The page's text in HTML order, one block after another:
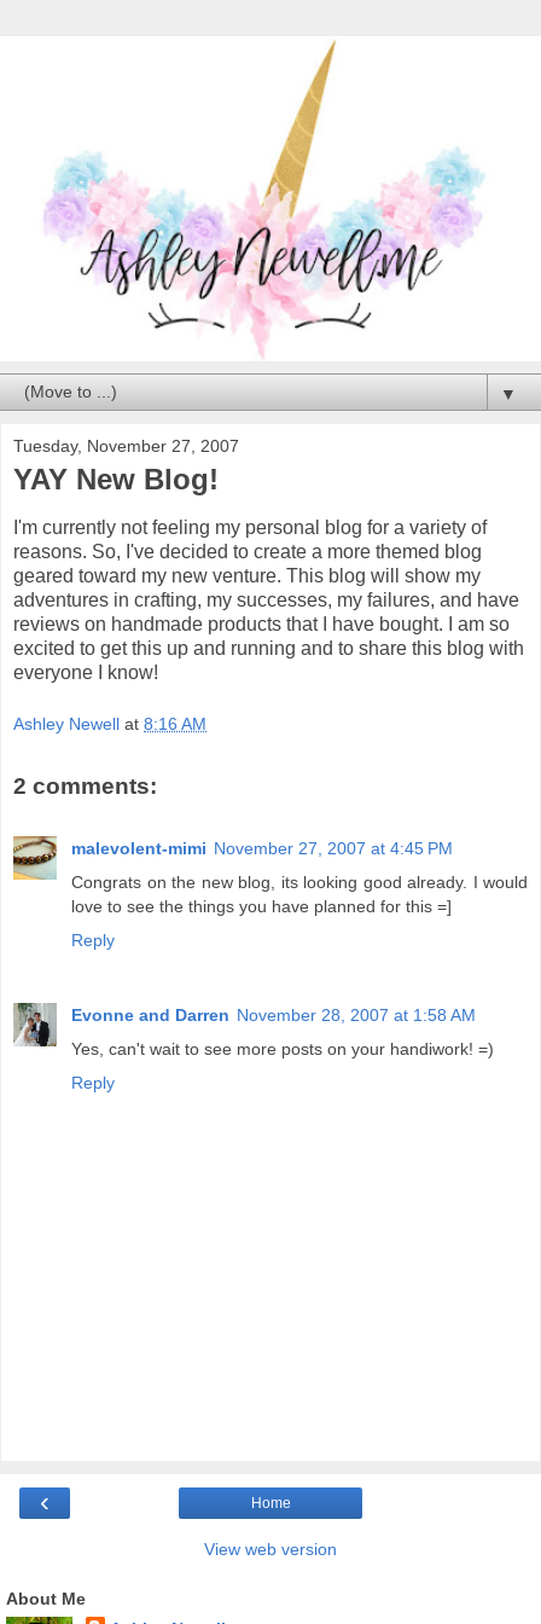
▼
Tuesday, November 27, 2007
YAY New Blog!
I'm currently not feeling my personal blog for a variety of
reasons. So, I've decided to create a more themed blog
geared toward my new venture. This blog will show my
adventures in crafting, my successes, my failures, and have
reviews on handmade products that I have bought. I am so
excited to get this up and running and to share this blog with
everyone I know!
Ashley Newell at 8:16 AM
2 comments:
malevolent-mimi November 27, 2007 at 4:45 PM
Congrats on the new blog, its looking good already. I would
love to see the things you have planned for this =]
Reply
Evonne and Darren November 28, 2007 at 1:58 AM
Yes, can't wait to see more posts on your handiwork! =)
Reply
‹ Home
View web version
About Me